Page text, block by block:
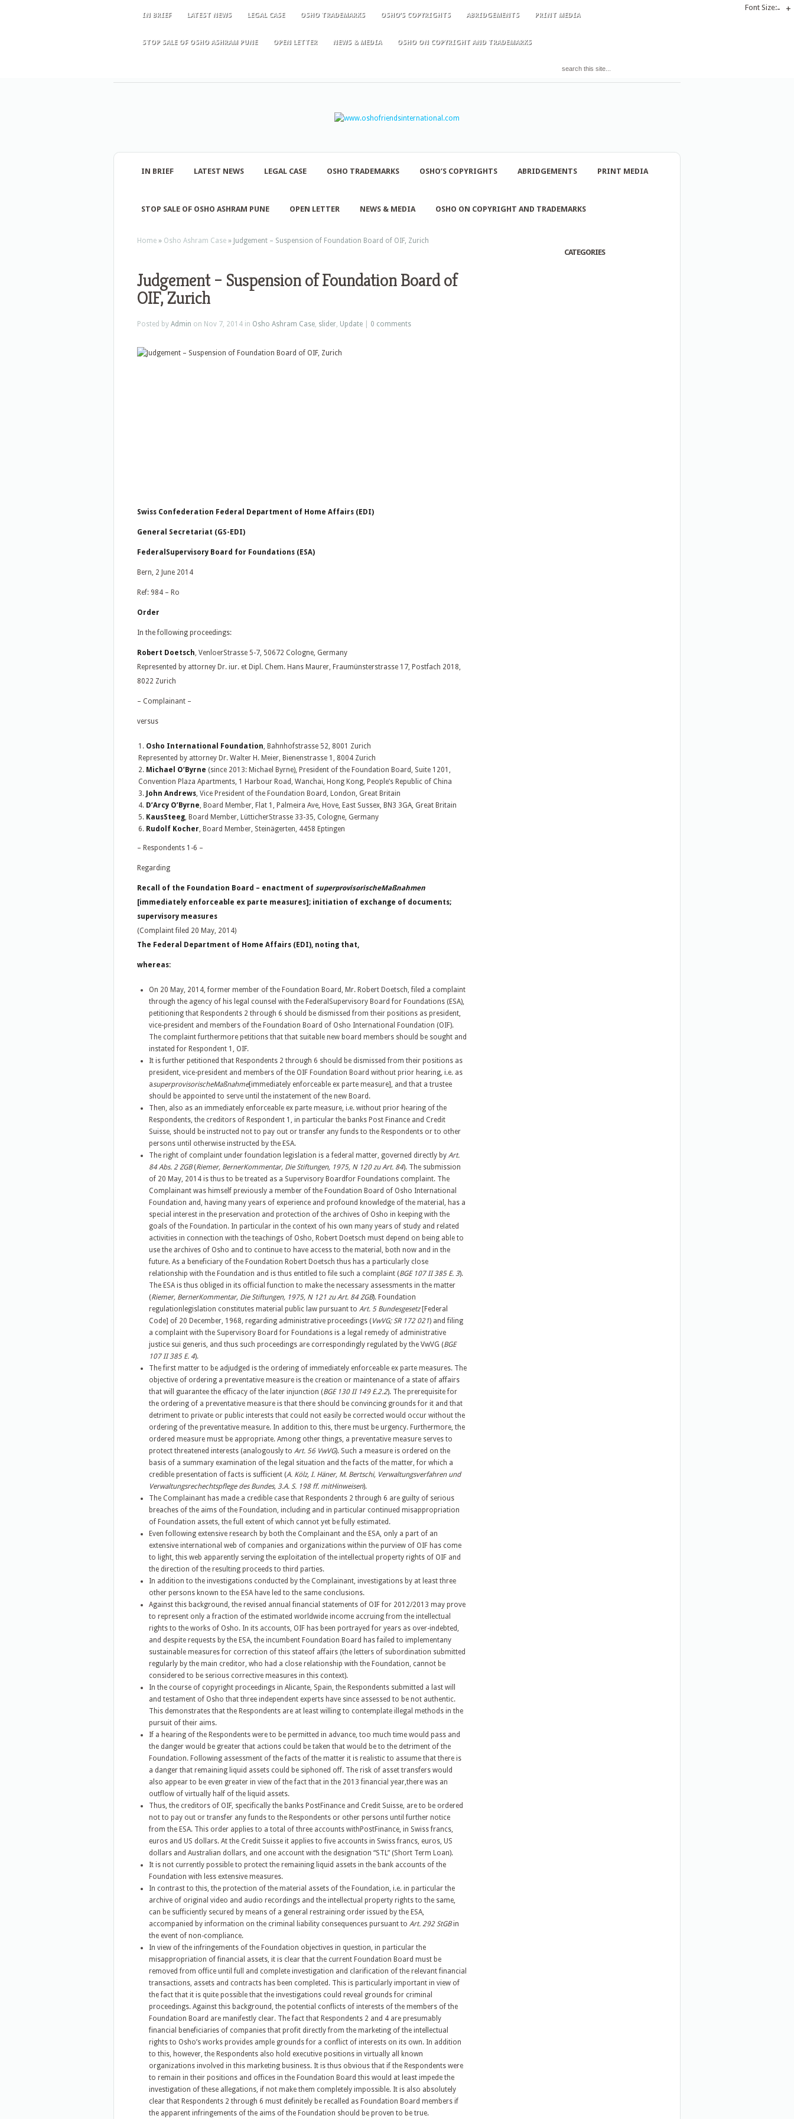
IN BRIEF LATEST NEWS LEGAL CASE OSHO TRADEMARKS OSHO’S COPYRIGHTS ABRIDGEMENTS PRINT MEDIA
STOP SALE OF OSHO ASHRAM PUNE OPEN LETTER NEWS & MEDIA OSHO ON COPYRIGHT AND TRADEMARKS
IN BRIEF LATEST NEWS LEGAL CASE OSHO TRADEMARKS OSHO’S COPYRIGHTS ABRIDGEMENTS PRINT MEDIA
STOP SALE OF OSHO ASHRAM PUNE OPEN LETTER NEWS & MEDIA OSHO ON COPYRIGHT AND TRADEMARKS
Home » Osho Ashram Case » Judgement – Suspension of Foundation Board of OIF, Zurich
Judgement – Suspension of Foundation Board of
OIF, Zurich
Posted by Admin on Nov 7, 2014 in Osho Ashram Case, slider, Update 0 comments
Swiss Confederation Federal Department of Home Affairs (EDI)
General Secretariat (GS-EDI)
FederalSupervisory Board for Foundations (ESA)
Bern, 2 June 2014
Ref: 984 – Ro
Order
In the following proceedings:
Robert Doetsch, VenloerStrasse 5-7, 50672 Cologne, Germany
Represented by attorney Dr. iur. et Dipl. Chem. Hans Maurer, Fraumünsterstrasse 17, Postfach 2018,
8022 Zurich
– Complainant –
versus
Osho International Foundation, Bahnhofstrasse 52, 8001 Zurich
Represented by attorney Dr. Walter H. Meier, Bienenstrasse 1, 8004 Zurich
Michael O’Byrne (since 2013: Michael Byrne), President of the Foundation Board, Suite 1201,
Convention Plaza Apartments, 1 Harbour Road, Wanchai, Hong Kong, People’s Republic of China
John Andrews, Vice President of the Foundation Board, London, Great Britain
D’Arcy O’Byrne, Board Member, Flat 1, Palmeira Ave, Hove, East Sussex, BN3 3GA, Great Britain
KausSteeg, Board Member, LütticherStrasse 33-35, Cologne, Germany
Rudolf Kocher, Board Member, Steinägerten, 4458 Eptingen
– Respondents 1-6 –
Regarding
Recall of the Foundation Board – enactment of superprovisorischeMaßnahmen
[immediately enforceable ex parte measures]; initiation of exchange of documents;
supervisory measures
(Complaint filed 20 May, 2014)
The Federal Department of Home Affairs (EDI), noting that,
whereas:
On 20 May, 2014, former member of the Foundation Board, Mr. Robert Doetsch, filed a complaint
through the agency of his legal counsel with the FederalSupervisory Board for Foundations (ESA),
petitioning that Respondents 2 through 6 should be dismissed from their positions as president,
vice-president and members of the Foundation Board of Osho International Foundation (OIF).
The complaint furthermore petitions that that suitable new board members should be sought and
instated for Respondent 1, OIF.
It is further petitioned that Respondents 2 through 6 should be dismissed from their positions as
president, vice-president and members of the OIF Foundation Board without prior hearing, i.e. as
asuperprovisorischeMaßnahme[immediately enforceable ex parte measure], and that a trustee
should be appointed to serve until the instatement of the new Board.
Then, also as an immediately enforceable ex parte measure, i.e. without prior hearing of the
Respondents, the creditors of Respondent 1, in particular the banks Post Finance and Credit
Suisse, should be instructed not to pay out or transfer any funds to the Respondents or to other
persons until otherwise instructed by the ESA.
The right of complaint under foundation legislation is a federal matter, governed directly by Art.
84 Abs. 2 ZGB(Riemer, BernerKommentar, Die Stiftungen, 1975, N 120 zu Art. 84). The submission
of 20 May, 2014 is thus to be treated as a Supervisory Boardfor Foundations complaint. The
Complainant was himself previously a member of the Foundation Board of Osho International
Foundation and, having many years of experience and profound knowledge of the material, has a
special interest in the preservation and protection of the archives of Osho in keeping with the
goals of the Foundation. In particular in the context of his own many years of study and related
activities in connection with the teachings of Osho, Robert Doetsch must depend on being able to
use the archives of Osho and to continue to have access to the material, both now and in the
future. As a beneficiary of the Foundation Robert Doetsch thus has a particularly close
relationship with the Foundation and is thus entitled to file such a complaint (BGE 107 II 385 E. 3).
The ESA is thus obliged in its official function to make the necessary assessments in the matter
(Riemer, BernerKommentar, Die Stiftungen, 1975, N 121 zu Art. 84 ZGB). Foundation
regulationlegislation constitutes material public law pursuant to Art. 5 Bundesgesetz[Federal
Code] of 20 December, 1968, regarding administrative proceedings (VwVG; SR 172 021) and filing
a complaint with the Supervisory Board for Foundations is a legal remedy of administrative
justice sui generis, and thus such proceedings are correspondingly regulated by the VwVG (BGE
107 II 385 E. 4).
The first matter to be adjudged is the ordering of immediately enforceable ex parte measures. The
objective of ordering a preventative measure is the creation or maintenance of a state of affairs
that will guarantee the efficacy of the later injunction (BGE 130 II 149 E.2.2). The prerequisite for
the ordering of a preventative measure is that there should be convincing grounds for it and that
detriment to private or public interests that could not easily be corrected would occur without the
ordering of the preventative measure. In addition to this, there must be urgency. Furthermore, the
ordered measure must be appropriate. Among other things, a preventative measure serves to
protect threatened interests (analogously to Art. 56 VwVG). Such a measure is ordered on the
basis of a summary examination of the legal situation and the facts of the matter, for which a
credible presentation of facts is sufficient (A. Kölz, I. Häner, M. Bertschi, Verwaltungsverfahren und
Verwaltungsrechechtspflege des Bundes, 3.A. S. 198 ff. mitHinweisen).
The Complainant has made a credible case that Respondents 2 through 6 are guilty of serious
breaches of the aims of the Foundation, including and in particular continued misappropriation
of Foundation assets, the full extent of which cannot yet be fully estimated.
Even following extensive research by both the Complainant and the ESA, only a part of an
extensive international web of companies and organizations within the purview of OIF has come
to light, this web apparently serving the exploitation of the intellectual property rights of OIF and
the direction of the resulting proceeds to third parties.
In addition to the investigations conducted by the Complainant, investigations by at least three
other persons known to the ESA have led to the same conclusions.
Against this background, the revised annual financial statements of OIF for 2012/2013 may prove
to represent only a fraction of the estimated worldwide income accruing from the intellectual
rights to the works of Osho. In its accounts, OIF has been portrayed for years as over-indebted,
and despite requests by the ESA, the incumbent Foundation Board has failed to implementany
sustainable measures for correction of this stateof affairs (the letters of subordination submitted
regularly by the main creditor, who had a close relationship with the Foundation, cannot be
considered to be serious corrective measures in this context).
In the course of copyright proceedings in Alicante, Spain, the Respondents submitted a last will
and testament of Osho that three independent experts have since assessed to be not authentic.
This demonstrates that the Respondents are at least willing to contemplate illegal methods in the
pursuit of their aims.
If a hearing of the Respondents were to be permitted in advance, too much time would pass and
the danger would be greater that actions could be taken that would be to the detriment of the
Foundation. Following assessment of the facts of the matter it is realistic to assume that there is
a danger that remaining liquid assets could be siphoned off. The risk of asset transfers would
also appear to be even greater in view of the fact that in the 2013 financial year,there was an
outflow of virtually half of the liquid assets.
Thus, the creditors of OIF, specifically the banks PostFinance and Credit Suisse, are to be ordered
not to pay out or transfer any funds to the Respondents or other persons until further notice
from the ESA. This order applies to a total of three accounts withPostFinance, in Swiss francs,
euros and US dollars. At the Credit Suisse it applies to five accounts in Swiss francs, euros, US
dollars and Australian dollars, and one account with the designation “STL” (Short Term Loan).
It is not currently possible to protect the remaining liquid assets in the bank accounts of the
Foundation with less extensive measures.
In contrast to this, the protection of the material assets of the Foundation, i.e. in particular the
archive of original video and audio recordings and the intellectual property rights to the same,
can be sufficiently secured by means of a general restraining order issued by the ESA,
accompanied by information on the criminal liability consequences pursuant to Art. 292 StGBin
the event of non-compliance.
In view of the infringements of the Foundation objectives in question, in particular the
misappropriation of financial assets, it is clear that the current Foundation Board must be
removed from office until full and complete investigation and clarification of the relevant financial
transactions, assets and contracts has been completed. This is particularly important in view of
the fact that it is quite possible that the investigations could reveal grounds for criminal
proceedings. Against this background, the potential conflicts of interests of the members of the
Foundation Board are manifestly clear. The fact that Respondents 2 and 4 are presumably
financial beneficiaries of companies that profit directly from the marketing of the intellectual
rights to Osho’s works provides ample grounds for a conflict of interests on its own. In addition
to this, however, the Respondents also hold executive positions in virtually all known
organizations involved in this marketing business. It is thus obvious that if the Respondents were
to remain in their positions and offices in the Foundation Board this would at least impede the
investigation of these allegations, if not make them completely impossible. It is also absolutely
clear that Respondents 2 through 6 must definitely be recalled as Foundation Board members if
the apparent infringements of the aims of the Foundation should be proven to be true.
CATEGORIES
Font Size:- +